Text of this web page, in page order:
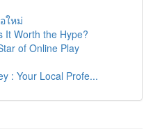
ใหม่
It Worth the Hype?
of Online Play
: Your Local Profe...